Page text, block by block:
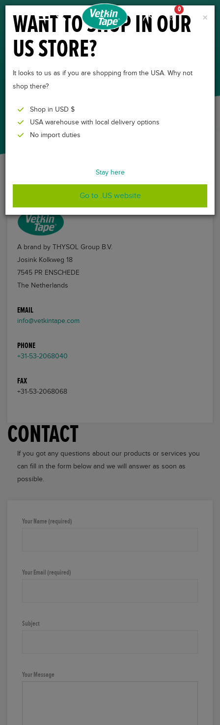
0
CONTACT
FOR MORE INFORMATION AND
A brand by THYSOL Group B.V.
Josink Kolkweg 18
7545 PR ENSCHEDE
The Netherlands
EMAIL
info@vetkintape.com
PHONE
+31-53-2068040
FAX
+31-53-2068068
CONTACT
If you got any questions about our products or services you
can fill in the form below and we will answer as soon as
possible.
Your Name (required)
Your Email (required)
Subject
Your Message
×
WANT TO SHOP IN OUR
US STORE?
It looks to us as if you are shopping from the USA. Why not
shop there?
Shop in USD $
USA warehouse with local delivery options
No import duties
Stay here
Go to .US website